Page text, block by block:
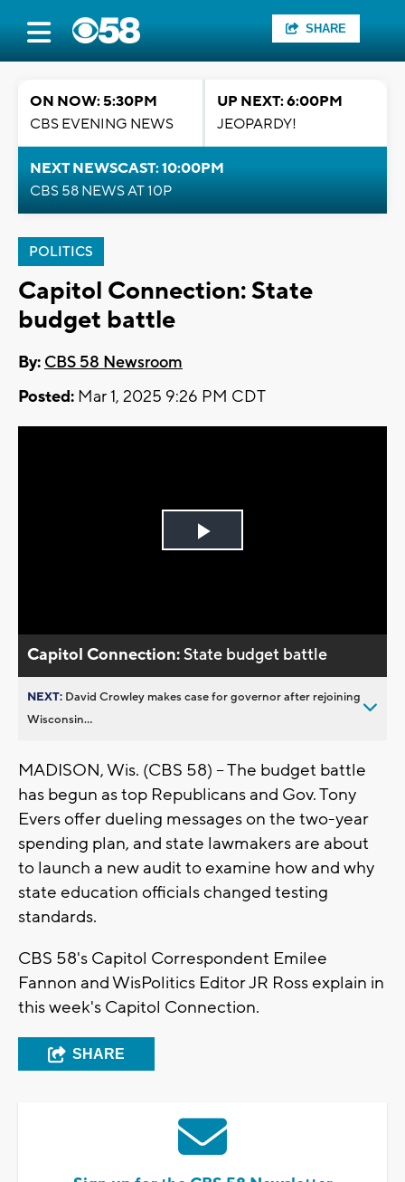
SHARE
ON NOW: 5:30PM
CBS EVENING NEWS
UP NEXT: 6:00PM
JEOPARDY!
NEXT NEWSCAST: 10:00PM
CBS 58 NEWS AT 10P
POLITICS
Capitol Connection: State
budget battle
By: CBS 58 Newsroom
Posted: Mar 1, 2025 9:26 PM CDT
Play
Capitol Connection:State budget battle
NEXT: David Crowley makes case for governor after rejoining
Wisconsin...
MADISON, Wis. (CBS 58) -- The budget battle
has begun as top Republicans and Gov. Tony
Evers offer dueling messages on the two-year
spending plan, and state lawmakers are about
to launch a new audit to examine how and why
state education officials changed testing
standards.
CBS 58's Capitol Correspondent Emilee
Fannon and WisPolitics Editor JR Ross explain in
this week's Capitol Connection.
SHARE